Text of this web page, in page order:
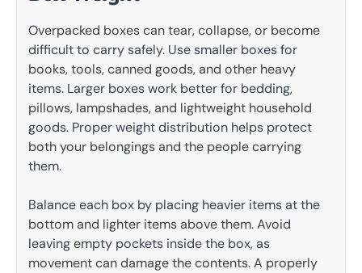
Overpacked boxes can tear, collapse, or become
difficult to carry safely. Use smaller boxes for
books, tools, canned goods, and other heavy
items. Larger boxes work better for bedding,
pillows, lampshades, and lightweight household
goods. Proper weight distribution helps protect
both your belongings and the people carrying
them.
Balance each box by placing heavier items at the
bottom and lighter items above them. Avoid
leaving empty pockets inside the box, as
movement can damage the contents. A properly